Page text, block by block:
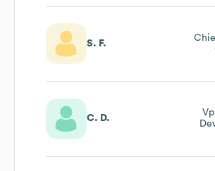
S. F.
C. D.